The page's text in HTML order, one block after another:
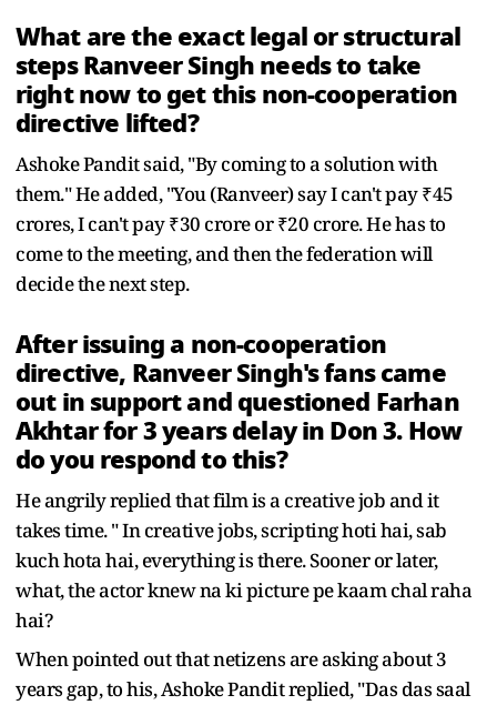
What are the exact legal or structural
steps Ranveer Singh needs to take
right now to get this non-cooperation
directive lifted?
Ashoke Pandit said, "By coming to a solution with
them." He added, "You (Ranveer) say I can't pay ₹45
crores, I can't pay ₹30 crore or ₹20 crore. He has to
come to the meeting, and then the federation will
decide the next step.
After issuing a non-cooperation
directive, Ranveer Singh's fans came
out in support and questioned Farhan
Akhtar for 3 years delay in Don 3. How
do you respond to this?
He angrily replied that film is a creative job and it
takes time. " In creative jobs, scripting hoti hai, sab
kuch hota hai, everything is there. Sooner or later,
what, the actor knew na ki picture pe kaam chal raha
hai?
When pointed out that netizens are asking about 3
years gap, to his, Ashoke Pandit replied, "Das das saal